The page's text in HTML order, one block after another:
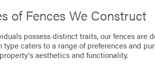
of Fences We Construct
possess distinct traits, our fences are
type caters to a range of preferences and
aesthetics and functionality.